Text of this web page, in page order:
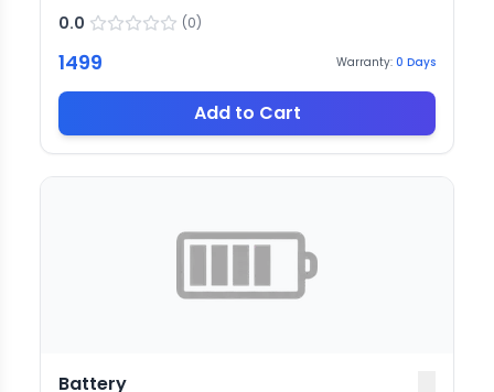
0.0 (0)
1499 Warranty: 0 Days
Add to Cart
Battery